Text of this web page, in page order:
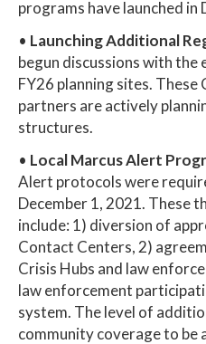
programs have launched in
• Launching Additional
begun discussions with the
FY26 planning sites. These
partners are actively
structures.
• Local Marcus Alert
Alert protocols were
December 1, 2021. These
include: 1) diversion of
Contact Centers, 2)
Crisis Hubs and law
law enforcement
system. The level of
community coverage to be